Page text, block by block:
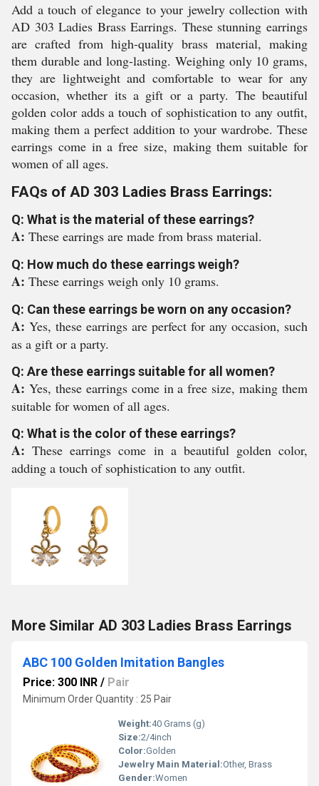
Add a touch of elegance to your jewelry collection with
AD 303 Ladies Brass Earrings. These stunning earrings
are crafted from high-quality brass material, making
them durable and long-lasting. Weighing only 10 grams,
they are lightweight and comfortable to wear for any
occasion, whether its a gift or a party. The beautiful
golden color adds a touch of sophistication to any outfit,
making them a perfect addition to your wardrobe. These
earrings come in a free size, making them suitable for
women of all ages.
FAQs of AD 303 Ladies Brass Earrings:
Q: What is the material of these earrings?
A: These earrings are made from brass material.
Q: How much do these earrings weigh?
A: These earrings weigh only 10 grams.
Q: Can these earrings be worn on any occasion?
A: Yes, these earrings are perfect for any occasion, such
as a gift or a party.
Q: Are these earrings suitable for all women?
A: Yes, these earrings come in a free size, making them
suitable for women of all ages.
Q: What is the color of these earrings?
A:These earrings come in a beautiful golden color,
adding a touch of sophistication to any outfit.
More Similar AD 303 Ladies Brass Earrings
ABC 100 Golden Imitation Bangles
Price: 300 INR / Pair
Minimum Order Quantity : 25 Pair
Weight:40 Grams (g)
Size:2/4inch
Color:Golden
Jewelry Main Material:Other, Brass
Gender:Women